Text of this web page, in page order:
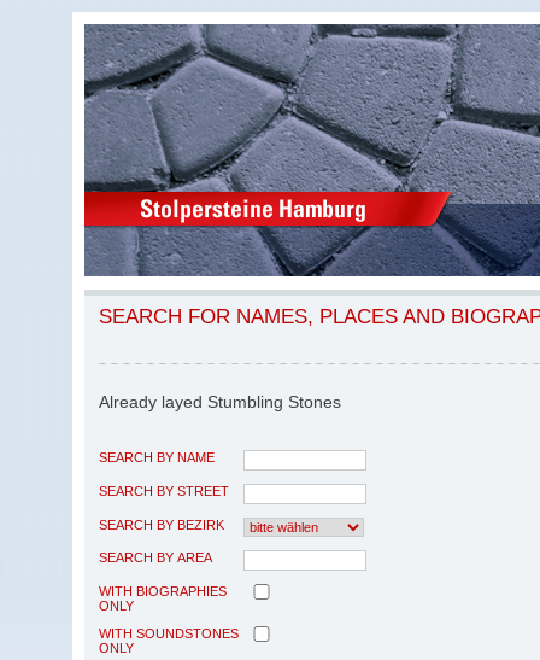
SEARCH FOR NAMES, PLACES AND
Already layed Stumbling Stones
SEARCH BY NAME
SEARCH BY STREET
SEARCH BY BEZIRK
SEARCH BY AREA
WITH BIOGRAPHIES
ONLY
WITH SOUNDSTONES
ONLY